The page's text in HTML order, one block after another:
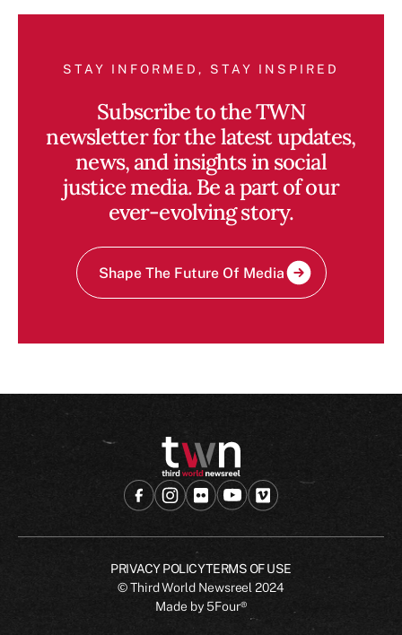
STAY INFORMED, STAY INSPIRED
Subscribe to the TWN
newsletter for the latest updates,
news, and insights in social
justice media. Be a part of our
ever-evolving story.
Shape The Future Of Media
PRIVACY POLICYTERMS OF USE
© Third World Newsreel2024
Made by5Four®